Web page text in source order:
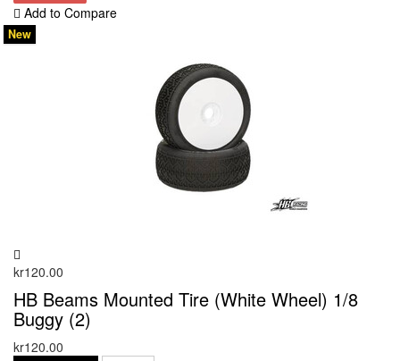
Add to Compare
kr120.00
New
HB Beams Mounted Tire (White Wheel) 1/8
Buggy (2)
kr120.00